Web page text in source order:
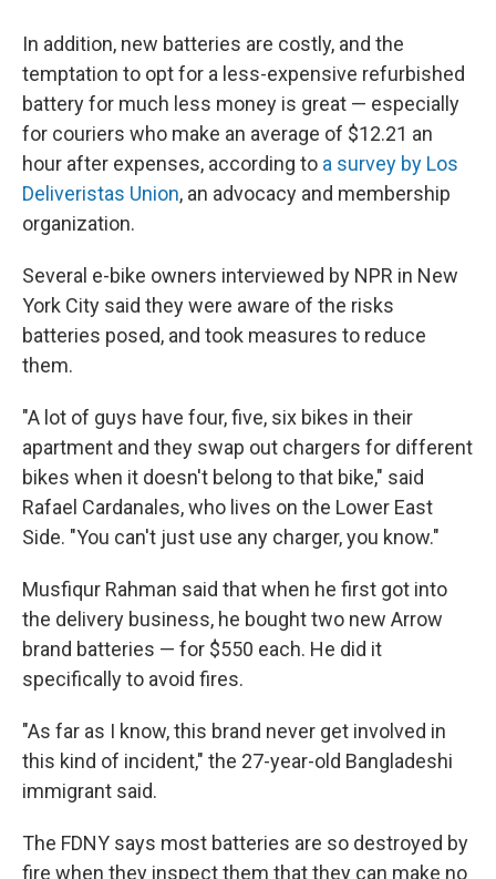
In addition, new batteries are costly, and the
temptation to opt for a less-expensive refurbished
battery for much less money is great — especially
for couriers who make an average of $12.21 an
hour after expenses, according to a survey by Los
Deliveristas Union, an advocacy and membership
organization.
Several e-bike owners interviewed by NPR in New
York City said they were aware of the risks
batteries posed, and took measures to reduce
them.
"A lot of guys have four, five, six bikes in their
apartment and they swap out chargers for different
bikes when it doesn't belong to that bike," said
Rafael Cardanales, who lives on the Lower East
Side. "You can't just use any charger, you know."
Musfiqur Rahman said that when he first got into
the delivery business, he bought two new Arrow
brand batteries — for $550 each. He did it
specifically to avoid fires.
"As far as I know, this brand never get involved in
this kind of incident," the 27-year-old Bangladeshi
immigrant said.
The FDNY says most batteries are so destroyed by
fire when they inspect them that they can make no